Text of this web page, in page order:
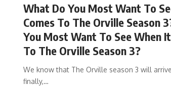
What Do You Most Want To
Comes To The Orville Season
You Most Want To See When
To The Orville Season 3?
We know that The Orville season 3 will
finally,…